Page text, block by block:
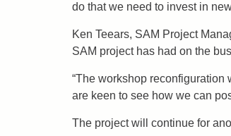
do that we need to invest in
Ken Teears, SAM Project
SAM project has had on the
“The workshop
are keen to see how we can
The project will continue for